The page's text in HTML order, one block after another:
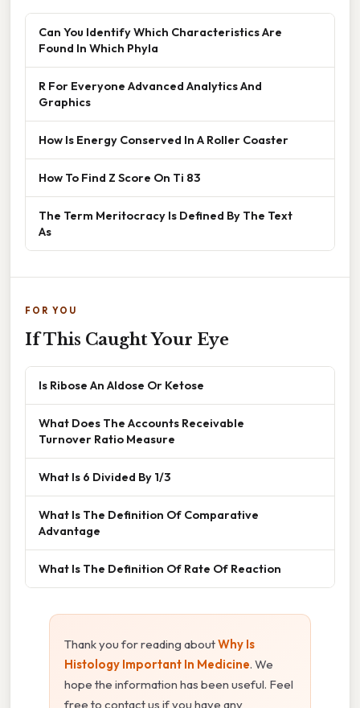
Can You Identify Which Characteristics Are
Found In Which Phyla
R For Everyone Advanced Analytics And
Graphics
How Is Energy Conserved In A Roller Coaster
How To Find Z Score On Ti 83
The Term Meritocracy Is Defined By The Text
As
FOR YOU
If This Caught Your Eye
Is Ribose An Aldose Or Ketose
What Does The Accounts Receivable
Turnover Ratio Measure
What Is 6 Divided By 1/3
What Is The Definition Of Comparative
Advantage
What Is The Definition Of Rate Of Reaction
Thank you for reading aboutWhy Is
Histology Important In Medicine. We
hope the information has been useful. Feel
free to contact us if you have any